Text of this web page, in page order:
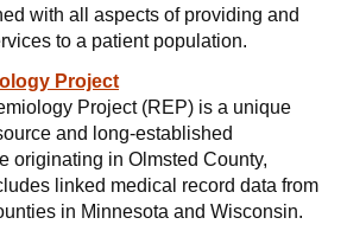
with all aspects of providing and
to a patient population.
Project
Project (REP) is a unique
and long-established
originating in Olmsted County,
linked medical record data from
in Minnesota and Wisconsin.